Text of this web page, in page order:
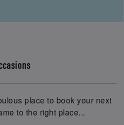
place to book your next
to the right place...